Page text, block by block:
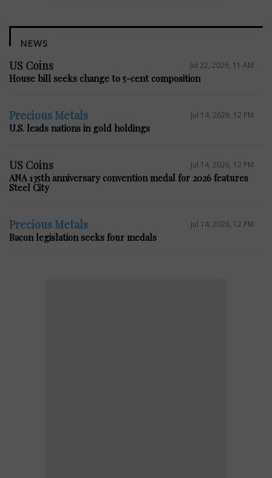
NEWS
US Coins Jul 22, 2026, 11 AM
House bill seeks change to 5-cent composition
Precious Metals Jul 14, 2026, 12 PM
U.S. leads nations in gold holdings
US Coins Jul 14, 2026, 12 PM
ANA 135th anniversary convention medal for 2026 features
Steel City
Precious Metals Jul 14, 2026, 12 PM
Bacon legislation seeks four medals